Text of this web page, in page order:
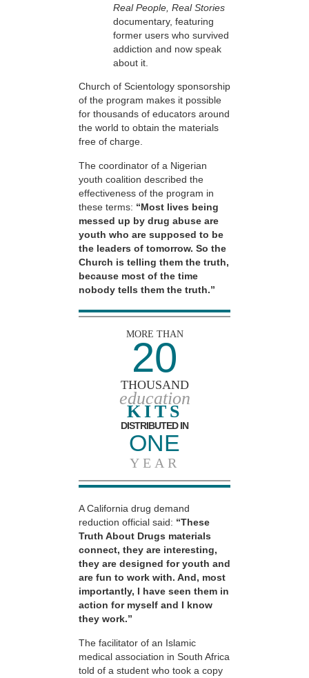
Real People, Real Stories
documentary, featuring
former users who survived
addiction and now speak
about it.
Church of Scientology sponsorship
of the program makes it possible
for thousands of educators around
the world to obtain the materials
free of charge.
The coordinator of a Nigerian
youth coalition described the
effectiveness of the program in
these terms: “Most lives being
messed up by drug abuse are
youth who are supposed to be
the leaders of tomorrow. So the
Church is telling them the truth,
because most of the time
nobody tells them the truth.”
MORE THAN
20
THOUSAND
education
KITS
DISTRIBUTED IN
ONE
YEAR
A California drug demand
reduction official said: “These
Truth About Drugs materials
connect, they are interesting,
they are designed for youth and
are fun to work with. And, most
importantly, I have seen them in
action for myself and I know
they work.”
The facilitator of an Islamic
medical association in South Africa
told of a student who took a copy